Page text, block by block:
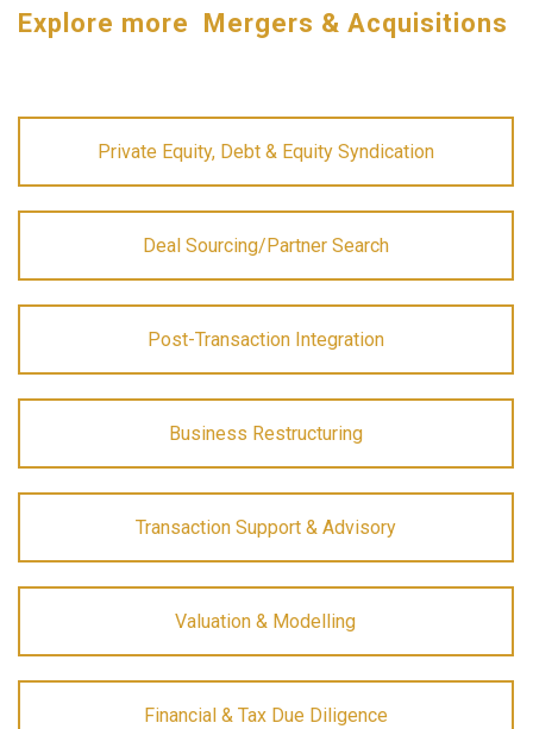
Explore more Mergers & Acquisitions
Private Equity, Debt & Equity Syndication
Deal Sourcing/Partner Search
Post-Transaction Integration
Business Restructuring
Transaction Support & Advisory
Valuation & Modelling
Financial & Tax Due Diligence